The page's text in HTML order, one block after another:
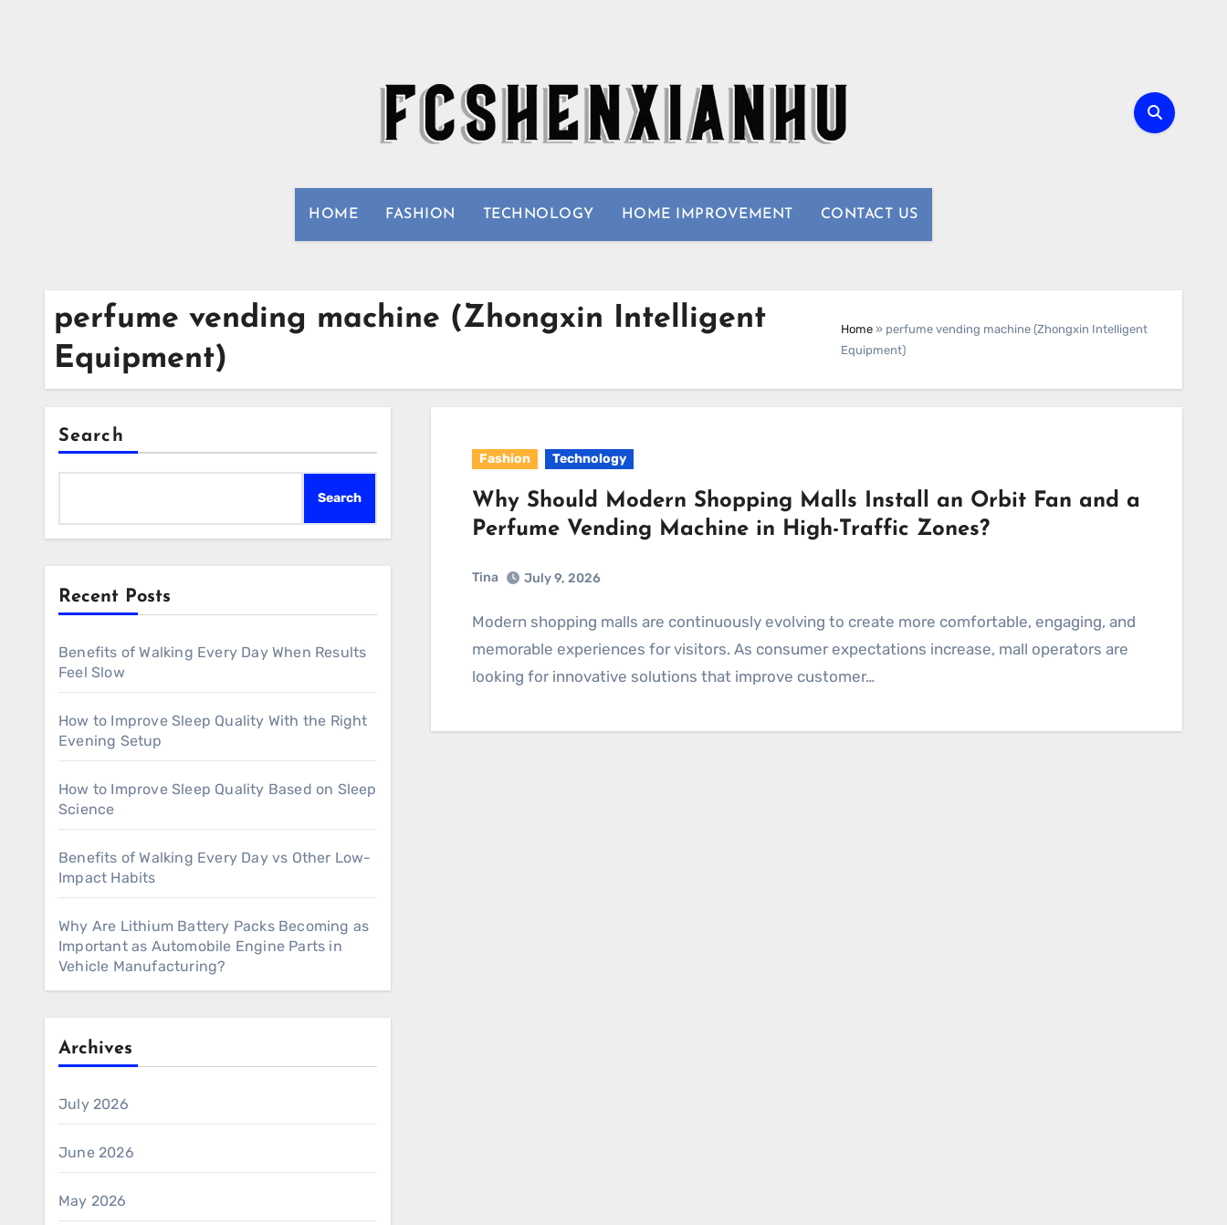
HOME FASHION TECHNOLOGY HOME IMPROVEMENT CONTACT US
perfume vending machine (Zhongxin Intelligent
Equipment)
Home» perfume vending machine (Zhongxin Intelligent
Equipment)
Search
Search
Recent Posts
Benefits of Walking Every Day When Results
Feel Slow
How to Improve Sleep Quality With the Right
Evening Setup
How to Improve Sleep Quality Based on Sleep
Science
Benefits of Walking Every Day vs Other Low-
Impact Habits
Why Are Lithium Battery Packs Becoming as
Important as Automobile Engine Parts in
Vehicle Manufacturing?
Archives
July 2026
June 2026
May 2026
Fashion Technology
Why Should Modern Shopping Malls Install an Orbit Fan and a
Perfume Vending Machine in High-Traffic Zones?
Tina July 9, 2026
Modern shopping malls are continuously evolving to create more comfortable, engaging, and
memorable experiences for visitors. As consumer expectations increase, mall operators are
looking for innovative solutions that improve customer…